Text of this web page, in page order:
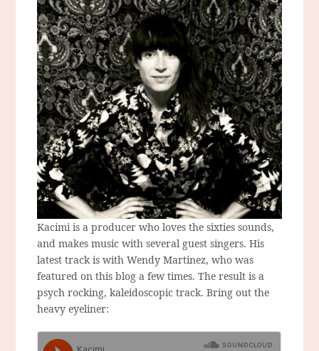
Kacimi is a producer who loves the sixties sounds,
and makes music with several guest singers. His
latest track is with Wendy Martinez, who was
featured on this blog a few times. The result is a
psych rocking, kaleidoscopic track. Bring out the
heavy eyeliner: